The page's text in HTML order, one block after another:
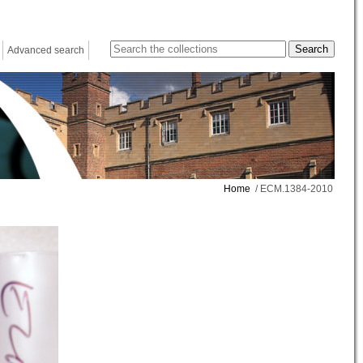
Advanced search
Home / ECM.1384-2010